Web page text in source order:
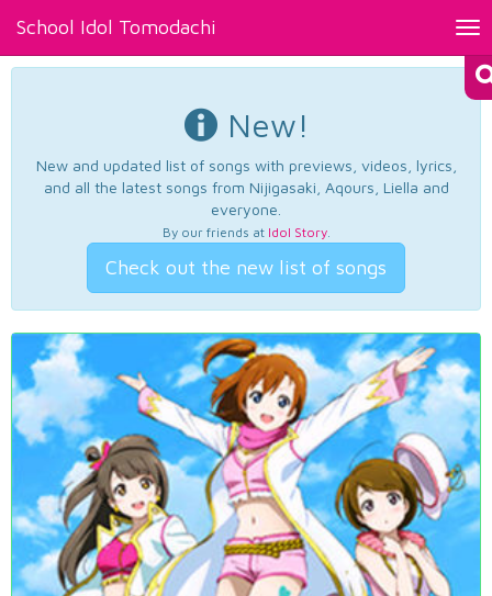
School Idol Tomodachi
New!
New and updated list of songs with previews, videos, lyrics,
and all the latest songs from Nijigasaki, Aqours, Liella and
everyone.
By our friends at Idol Story.
Check out the new list of songs